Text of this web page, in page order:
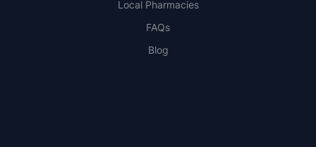
Local Pharmacies
FAQs
Blog